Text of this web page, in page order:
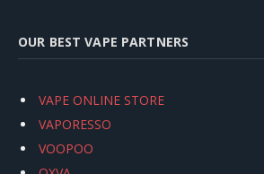
OUR BEST VAPE PARTNERS
VAPE ONLINE STORE
VAPORESSO
VOOPOO